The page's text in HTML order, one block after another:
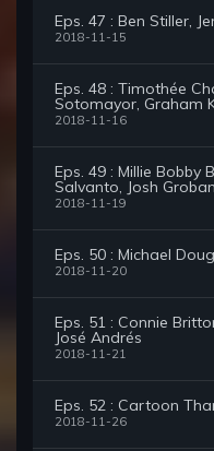
Eps. 47 : Ben Stiller,
2018-11-15
Eps. 48 : Timothée
Sotomayor, Graham
2018-11-16
Eps. 49 : Millie Bobby
Salvanto, Josh Groban
2018-11-19
Eps. 50 : Michael
2018-11-20
Eps. 51 : Connie
José Andrés
2018-11-21
Eps. 52 : Cartoon
2018-11-26